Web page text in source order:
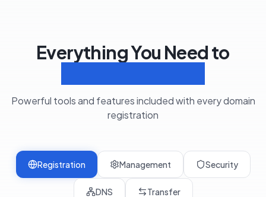
Everything You Need to
Powerful tools and features included with every domain
registration
Registration Management Security
DNS Transfer